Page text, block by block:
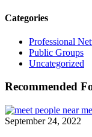
Categories
Professional
Public Groups
Uncategorized
Recommended
September 24, 2022